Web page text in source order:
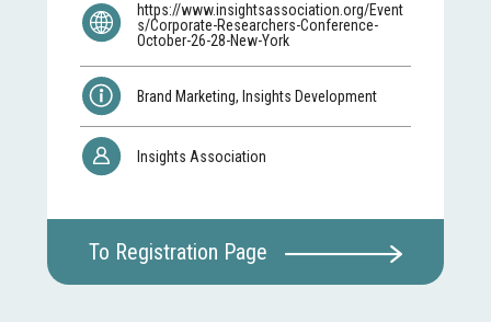
https://www.insightsassociation.org/Event
s/Corporate-Researchers-Conference-
October-26-28-New-York
Brand Marketing, Insights Development
Insights Association
To Registration Page